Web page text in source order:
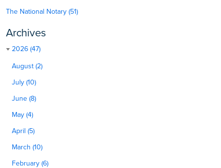
The National Notary (51)
Archives
2026 (47)
August (2)
July (10)
June (8)
May (4)
April (5)
March (10)
February (6)